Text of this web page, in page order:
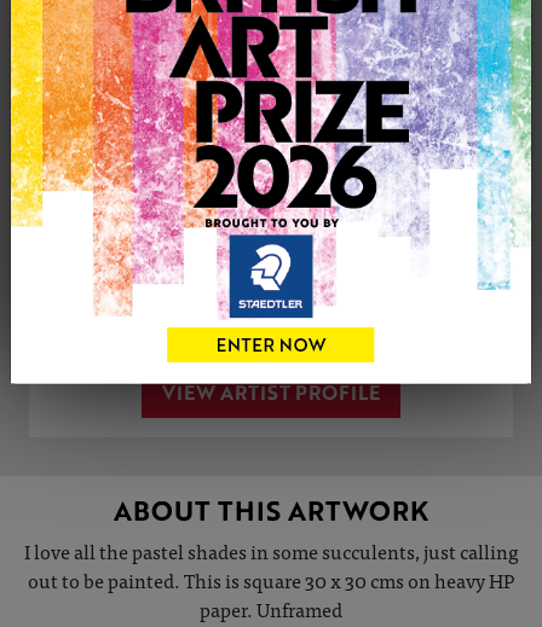
£150
0
CONTACT THE
ARTIST
Tweet
VIEW ARTIST PROFILE
ABOUT THIS ARTWORK
I love all the pastel shades in some succulents, just calling
out to be painted. This is square 30 x 30 cms on heavy HP
paper. Unframed